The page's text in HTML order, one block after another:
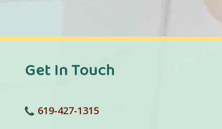
Get In Touch
619-427-1315